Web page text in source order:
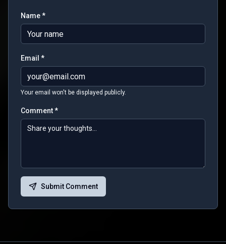
Name *
Email *
Your email won't be displayed publicly.
Comment *
Submit Comment